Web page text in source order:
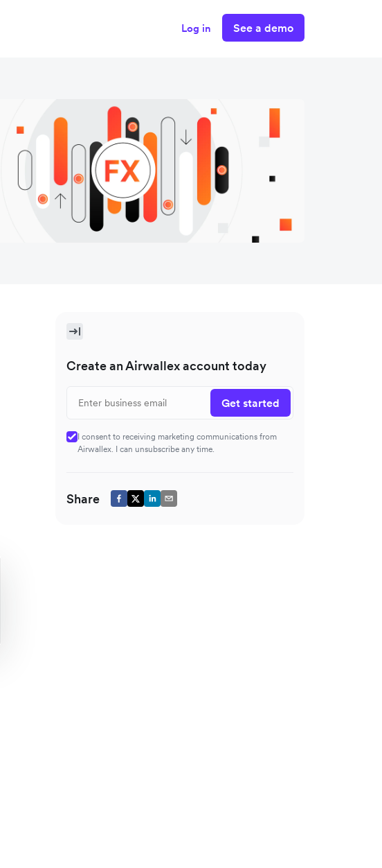
Log in See a demo
Create an Airwallex account today
Get started
I consent to receiving marketing communications from
Airwallex. I can unsubscribe any time.
Share